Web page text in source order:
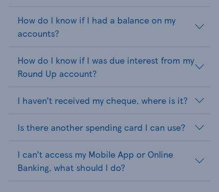
How do I know if I had a balance on my
accounts?
How do I know if I was due interest from my
Round Up account?
I haven’t received my cheque, where is it?
Is there another spending card I can use?
I can’t access my Mobile App or Online
Banking, what should I do?